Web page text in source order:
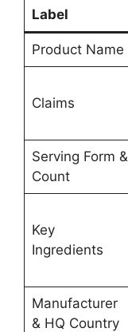
Label
Product Name
Claims
Serving Form &
Count
Key
Ingredients
Manufacturer
& HQ Country